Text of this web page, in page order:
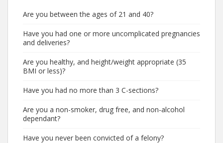
Are you between the ages of 21 and 40?
Have you had one or more uncomplicated pregnancies
and deliveries?
Are you healthy, and height/weight appropriate (35
BMI or less)?
Have you had no more than 3 C-sections?
Are you a non-smoker, drug free, and non-alcohol
dependant?
Have you never been convicted of a felony?